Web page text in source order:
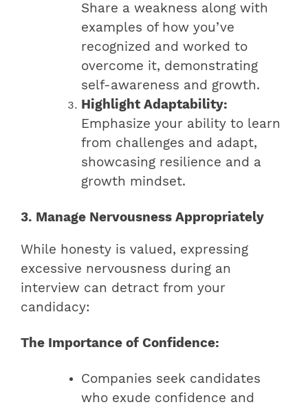
Share a weakness along with
examples of how you’ve
recognized and worked to
overcome it, demonstrating
self-awareness and growth.
Highlight Adaptability:
Emphasize your ability to learn
from challenges and adapt,
showcasing resilience and a
growth mindset.
3. Manage Nervousness Appropriately
While honesty is valued, expressing
excessive nervousness during an
interview can detract from your
candidacy:
The Importance of Confidence:
Companies seek candidates
who exude confidence and